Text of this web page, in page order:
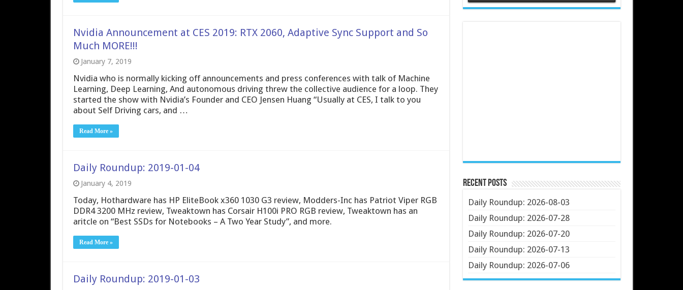
Nvidia Announcement at CES 2019: RTX 2060, Adaptive Sync Support and So
Much MORE!!!
January 7, 2019
Nvidia who is normally kicking off announcements and press conferences with talk of Machine
Learning, Deep Learning, And autonomous driving threw the collective audience for a loop. They
started the show with Nvidia’s Founder and CEO Jensen Huang “Usually at CES, I talk to you
about Self Driving cars, and …
Read More »
Daily Roundup: 2019-01-04
January 4, 2019
Today, Hothardware has HP EliteBook x360 1030 G3 review, Modders-Inc has Patriot Viper RGB
DDR4 3200 MHz review, Tweaktown has Corsair H100i PRO RGB review, Tweaktown has an
aritcle on “Best SSDs for Notebooks – A Two Year Study”, and more.
Read More »
Daily Roundup: 2019-01-03
Recent Posts
Daily Roundup: 2026-08-03
Daily Roundup: 2026-07-28
Daily Roundup: 2026-07-20
Daily Roundup: 2026-07-13
Daily Roundup: 2026-07-06